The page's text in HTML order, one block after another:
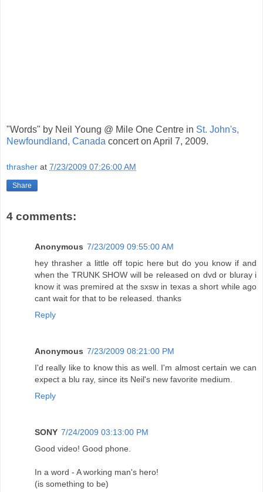
"Words" by Neil Young @ Mile One Centre in St. John's,
Newfoundland, Canada concert on April 7, 2009.
thrasher at 7/23/2009 07:26:00 AM
Share
4 comments:
Anonymous 7/23/2009 09:55:00 AM
hey thrasher a little off topic here but do you know if and
when the TRUNK SHOW will be released on dvd or bluray i
know it was premired at the sxsw in texas a short while ago
cant wait for that to be released. thanks
Reply
Anonymous 7/23/2009 08:21:00 PM
I'd really like to know this as well. I'm almost certain we can
expect a blu ray, since its Neil's new favorite medium.
Reply
SONY 7/24/2009 03:13:00 PM
Good video! Good phone.
In a word - A working man's hero!
(is something to be)